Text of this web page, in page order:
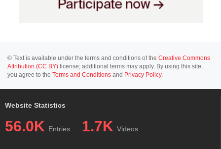
© Text is available under the terms and conditions of the Creative Commons
Attribution (CC BY) license; additional terms may apply. By using this site,
you agree to the Terms and Conditions and Privacy Policy.
Website Statistics
56.0K Entries 1.7K Videos